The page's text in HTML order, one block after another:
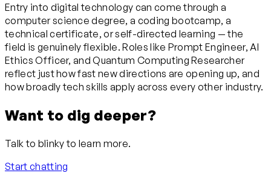
Entry into digital technology can come through a
computer science degree, a coding bootcamp, a
technical certificate, or self-directed learning — the
field is genuinely flexible. Roles like Prompt Engineer, AI
Ethics Officer, and Quantum Computing Researcher
reflect just how fast new directions are opening up, and
how broadly tech skills apply across every other industry.
Want to dig deeper?
Talk to blinky to learn more.
Start chatting